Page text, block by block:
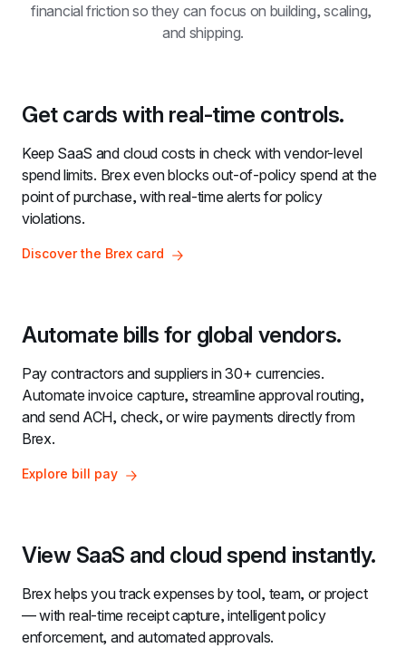
financial friction so they can focus on building, scaling,
and shipping.
Get cards with real-time controls.
Keep SaaS and cloud costs in check with vendor-level
spend limits. Brex even blocks out-of-policy spend at the
point of purchase, with real-time alerts for policy
violations.
Discover the Brex card
Automate bills for global vendors.
Pay contractors and suppliers in 30+ currencies.
Automate invoice capture, streamline approval routing,
and send ACH, check, or wire payments directly from
Brex.
Explore bill pay
View SaaS and cloud spend instantly.
Brex helps you track expenses by tool, team, or project
— with real-time receipt capture, intelligent policy
enforcement, and automated approvals.